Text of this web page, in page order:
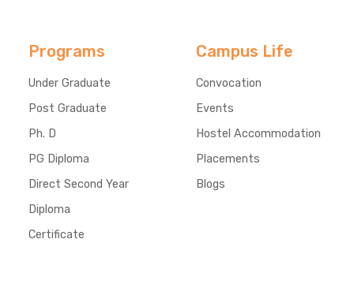
Programs
Under Graduate
Post Graduate
Ph. D
PG Diploma
Direct Second Year
Diploma
Certificate
Campus Life
Convocation
Events
Hostel Accommodation
Placements
Blogs